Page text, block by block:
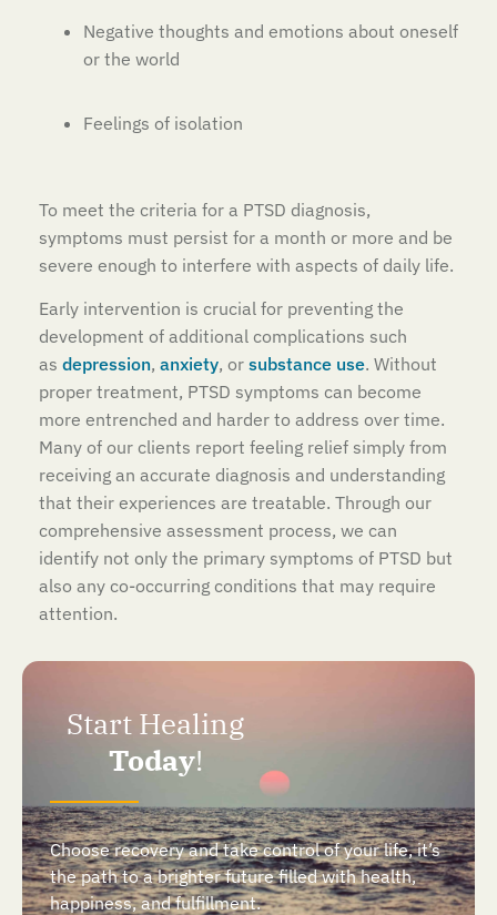
Negative thoughts and emotions about oneself
or the world
Feelings of isolation
To meet the criteria for a PTSD diagnosis,
symptoms must persist for a month or more and be
severe enough to interfere with aspects of daily life.
Early intervention is crucial for preventing the
development of additional complications such
as depression, anxiety, or substance use. Without
proper treatment, PTSD symptoms can become
more entrenched and harder to address over time.
Many of our clients report feeling relief simply from
receiving an accurate diagnosis and understanding
that their experiences are treatable. Through our
comprehensive assessment process, we can
identify not only the primary symptoms of PTSD but
also any co-occurring conditions that may require
attention.
Start Healing
Today!
Choose recovery and take control of your life, it’s
the path to a brighter future filled with health,
happiness, and fulfillment.